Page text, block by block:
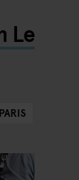
Le
PARIS